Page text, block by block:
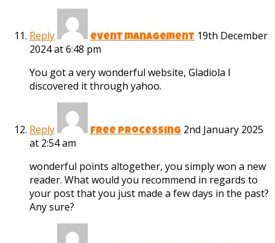
Reply event management 19th December
2024 at 6:48 pm
You got a very wonderful website, Gladiola I
discovered it through yahoo.
Reply free processing 2nd January 2025
at 2:54 am
wonderful points altogether, you simply won a new
reader. What would you recommend in regards to
your post that you just made a few days in the past?
Any sure?